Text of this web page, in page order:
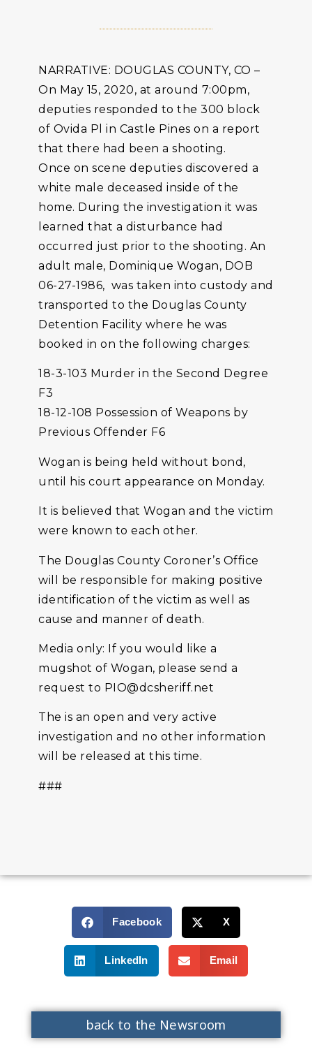
NARRATIVE: DOUGLAS COUNTY, CO –
On May 15, 2020, at around 7:00pm,
deputies responded to the 300 block
of Ovida Pl in Castle Pines on a report
that there had been a shooting.
Once on scene deputies discovered a
white male deceased inside of the
home. During the investigation it was
learned that a disturbance had
occurred just prior to the shooting. An
adult male, Dominique Wogan, DOB
06-27-1986, was taken into custody and
transported to the Douglas County
Detention Facility where he was
booked in on the following charges:
18-3-103 Murder in the Second Degree
F3
18-12-108 Possession of Weapons by
Previous Offender F6
Wogan is being held without bond,
until his court appearance on Monday.
It is believed that Wogan and the victim
were known to each other.
The Douglas County Coroner’s Office
will be responsible for making positive
identification of the victim as well as
cause and manner of death.
Media only: If you would like a
mugshot of Wogan, please send a
request to PIO@dcsheriff.net
The is an open and very active
investigation and no other information
will be released at this time.
###
Facebook X
LinkedIn Email
back to the Newsroom